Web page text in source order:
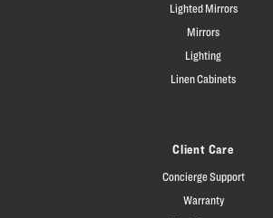
Lighted Mirrors
Mirrors
Lighting
Linen Cabinets
Client Care
Concierge Support
Warranty